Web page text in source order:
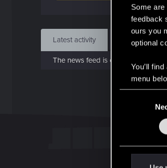
Some
feedback
ours you
optional
You’ll
menu
Latest activity Postings
The news feed is currently empty.